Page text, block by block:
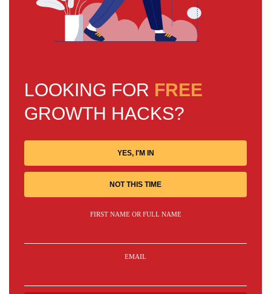
LOOKING FOR FREE
GROWTH HACKS?
YES, I'M IN
NOT THIS TIME
FIRST NAME OR FULL NAME
EMAIL